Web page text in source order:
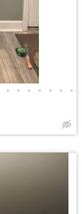
• • • • • • •